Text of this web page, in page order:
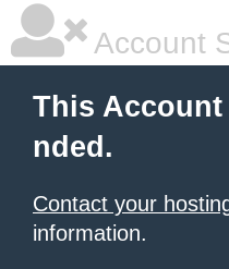
Account
This Account
nded.
Contact your
information.